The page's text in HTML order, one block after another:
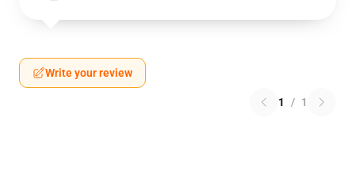
Write your review
1 / 1